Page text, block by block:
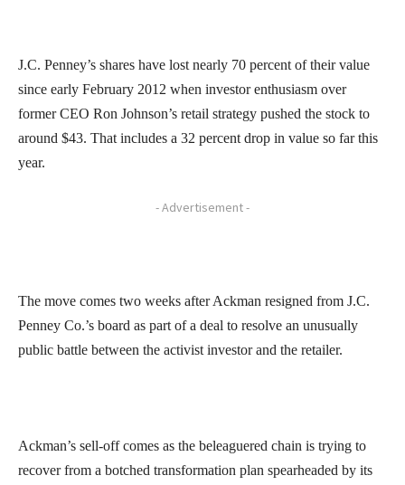
J.C. Penney’s shares have lost nearly 70 percent of their value
since early February 2012 when investor enthusiasm over
former CEO Ron Johnson’s retail strategy pushed the stock to
around $43. That includes a 32 percent drop in value so far this
year.
- Advertisement -
The move comes two weeks after Ackman resigned from J.C.
Penney Co.’s board as part of a deal to resolve an unusually
public battle between the activist investor and the retailer.
Ackman’s sell-off comes as the beleaguered chain is trying to
recover from a botched transformation plan spearheaded by its